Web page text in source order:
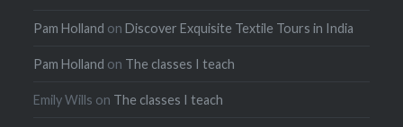
Pam Holland onDiscover Exquisite Textile Tours in India
Pam Holland on The classes I teach
Emily Wills on The classes I teach